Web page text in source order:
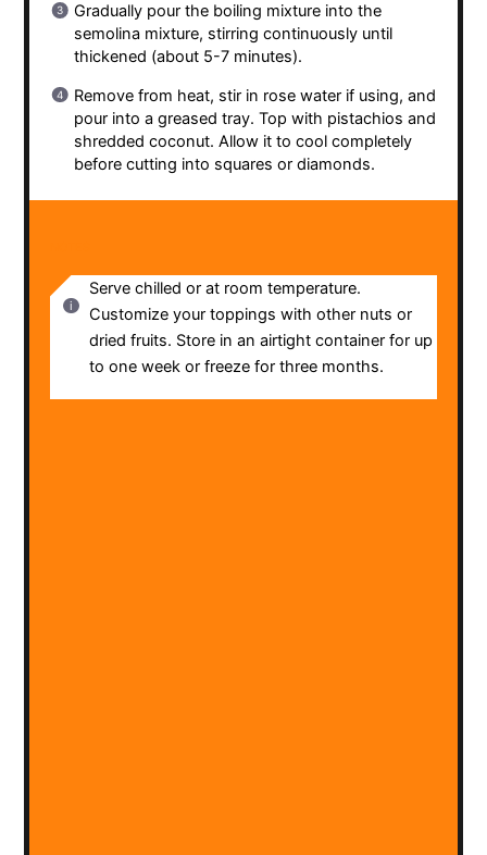
Gradually pour the boiling mixture into the
semolina mixture, stirring continuously until
thickened (about 5-7 minutes).
Remove from heat, stir in rose water if using, and
pour into a greased tray. Top with pistachios and
shredded coconut. Allow it to cool completely
before cutting into squares or diamonds.
Serve chilled or at room temperature.
Customize your toppings with other nuts or
dried fruits. Store in an airtight container for up
to one week or freeze for three months.